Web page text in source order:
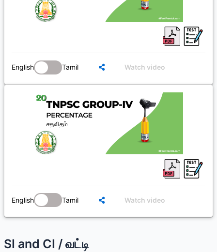
English Tamil Watch video
English Tamil Watch video
SI and CI / வட்டி